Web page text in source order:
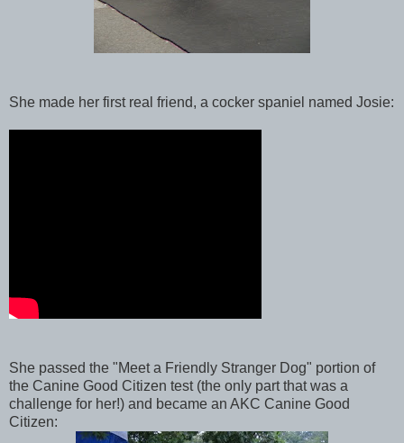
She made her first real friend, a cocker spaniel named Josie:
She passed the "Meet a Friendly Stranger Dog" portion of
the Canine Good Citizen test (the only part that was a
challenge for her!) and became an AKC Canine Good
Citizen: